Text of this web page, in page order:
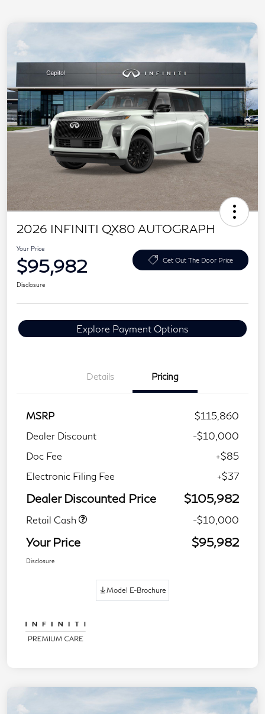
2026 INFINITI QX80 AUTOGRAPH
Your Price
$95,982 Get Out The Door Price
Disclosure
Explore Payment Options
Details Pricing
MSRP
$115,860
Dealer Discount
-$10,000
Doc Fee
+$85
Electronic Filing Fee
+$37
Dealer Discounted Price $105,982
Retail Cash -$10,000
Your Price $95,982
Disclosure
Model E-Brochure